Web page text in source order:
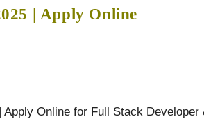
| Apply Online
Online for Full Stack Developer